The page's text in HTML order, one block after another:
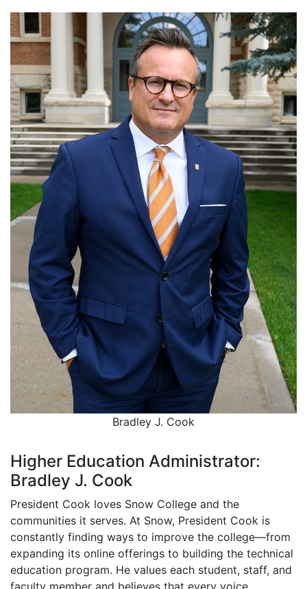
Bradley J. Cook
Higher Education Administrator:
Bradley J. Cook
President Cook loves Snow College and the
communities it serves. At Snow, President Cook is
constantly finding ways to improve the college—from
expanding its online offerings to building the technical
education program. He values each student, staff, and
faculty member and believes that every voice